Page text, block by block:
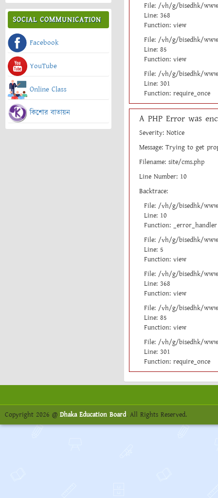
SOCIAL COMMUNICATION
Facebook
YouTube
Online Class
কিশোর বাতায়ন
File: /vh/g/bisedhk/
Line: 368
Function: view
File: /vh/g/bisedhk/
Line: 85
Function: view
File: /vh/g/bisedhk/
Line: 301
Function: require_once
A PHP Error was
Severity: Notice
Message: Trying to get
Filename: site/cms.php
Line Number: 10
Backtrace:
File: /vh/g/bisedhk/
Line: 10
Function: _error_handler
File: /vh/g/bisedhk/
Line: 5
Function: view
File: /vh/g/bisedhk/
Line: 368
Function: view
File: /vh/g/bisedhk/
Line: 85
Function: view
File: /vh/g/bisedhk/
Line: 301
Function: require_once
Copyright 2026 @ Dhaka Education Board. All Rights Reserved.